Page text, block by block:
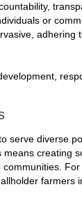
or
adhering
serve diverse
creating
farmers